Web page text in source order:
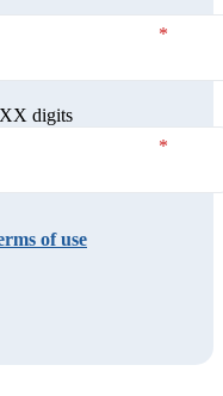
XX digits
of use